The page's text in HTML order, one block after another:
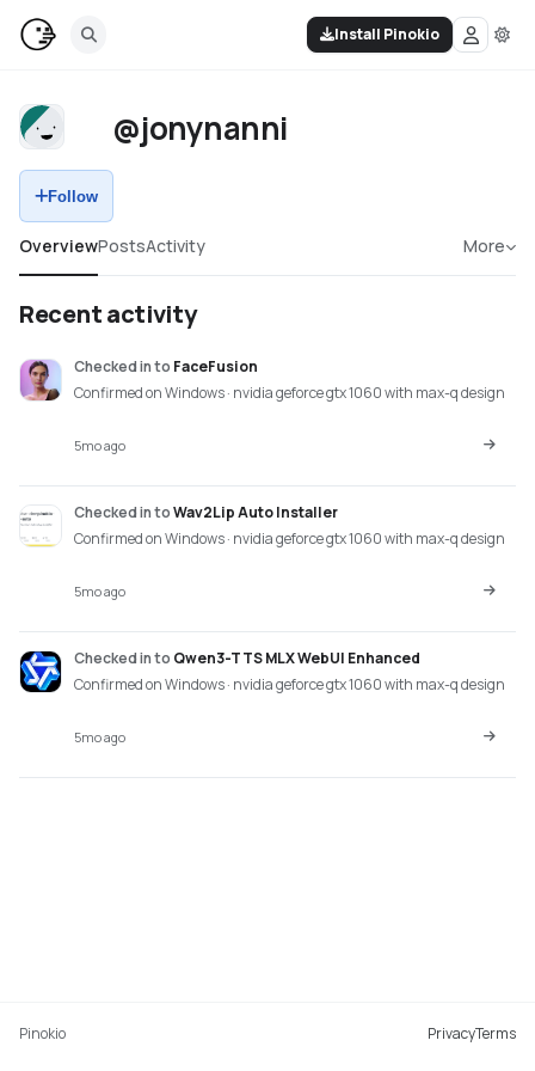
Install Pinokio
@jonynanni
Follow
OverviewPostsActivity More
Recent activity
Checked into FaceFusion
Confirmed on Windows · nvidia geforce gtx 1060 with max-q design
5mo ago
Checked intoWav2Lip Auto Installer
Confirmed on Windows · nvidia geforce gtx 1060 with max-q design
5mo ago
Checked into Qwen3-TTS MLX WebUI Enhanced
Confirmed on Windows · nvidia geforce gtx 1060 with max-q design
5mo ago
Pinokio PrivacyTerms